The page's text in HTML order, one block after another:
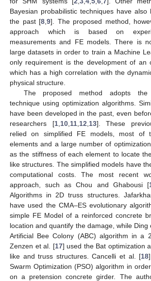
Bayesian probabilistic techniques have also
the past [8 9]. The proposed method,
approach which is based on
measurements and FE models. There is
large datasets in order to train a Machine
only requirement is the development of an
which has a high correlation with the
physical structure.
The proposed method adopts the
technique using optimization algorithms.
have been developed in the past, even
researchers [1, 10, 11, 12 13]. These
relied on simplified FE models, most of
elements and a large number of
as the stiffness of each element to locate
like structures. The simplified models have
computational costs. The most recent
approach, such as Chou and Ghabousi [
Algorithms in 2D truss structures.
have used the CMA–ES evolutionary
simple FE Model of a reinforced concrete
location and quantify the damage, while Ding
Artificial Bee Colony (ABC) algorithm in a
Zenzen et al. [17] used the Bat optimization
like and truss structures. Cancelli et al. [18
Swarm Optimization (PSO) algorithm in
on a pretension concrete girder. The